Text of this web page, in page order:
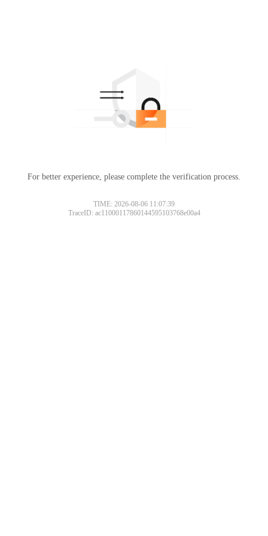
For better experience, please complete the verification process.
TIME: 2026-08-06 11:07:39
TraceID: ac11000117860144595103768e00a4